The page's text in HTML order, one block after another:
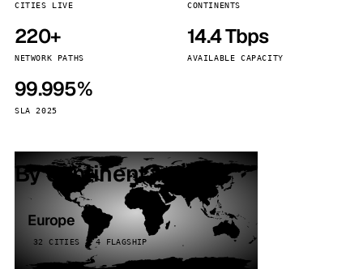
CITIES LIVE CONTINENTS
220+
NETWORK PATHS
14.4 Tbps
AVAILABLE CAPACITY
99.995%
SLA 2025
By continent
Europe
32 CITIES · 4 FLAGSHIP